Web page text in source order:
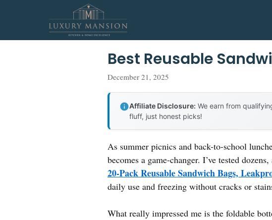
Best Reusable
December 21, 2025
Affiliate Disclosure: We earn from
fluff, just honest picks!
As summer picnics and back-to-school
becomes a game-changer. I’ve tested
20-Pack Reusable Sandwich Bags,
daily use and freezing without cracks or
What really impressed me is the foldable